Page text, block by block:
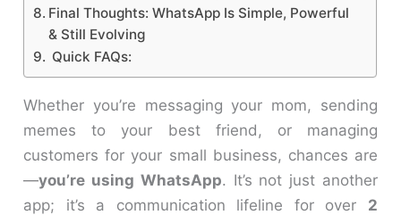
Final Thoughts: WhatsApp Is Simple, Powerful
& Still Evolving
Quick FAQs:
Whether you’re messaging your mom, sending
memes to your best friend, or managing
customers for your small business, chances are
—you’re using WhatsApp. It’s not just another
app; it’s a communication lifeline for over 2